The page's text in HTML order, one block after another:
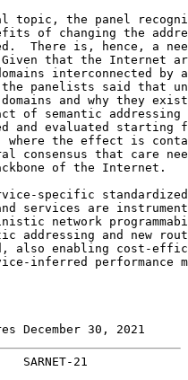
topic, the panel
of changing the
There is, hence, a
that the Internet
interconnected by
panelists said that
and why they
of semantic addressing
and evaluated starting
where the effect is
consensus that care
of the Internet.
specific
services are
network
addressing and new
also enabling cost-
inferred performance
December 30, 2021
21